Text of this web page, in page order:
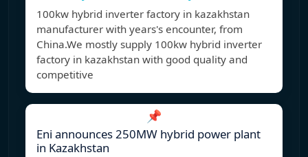
100kw hybrid inverter factory in kazakhstan
manufacturer with years's encounter, from
China.We mostly supply 100kw hybrid inverter
factory in kazakhstan with good quality and
competitive
📌
Eni announces 250MW hybrid power plant
in Kazakhstan